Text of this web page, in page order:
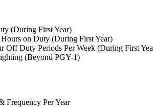
(During First Year)
on Duty (During First Year)
Off Duty Periods Per Week (During First
(Beyond PGY-1)
Frequency Per Year